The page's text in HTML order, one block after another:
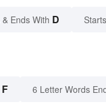
& Ends With D
F 6 Letter Words